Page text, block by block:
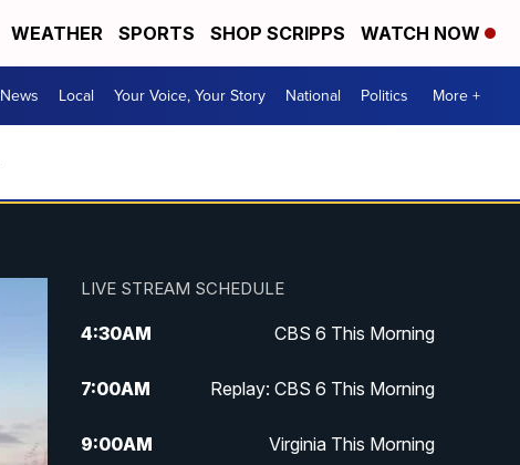
WEATHER SPORTS SHOP SCRIPPS WATCH NOW
News Local Your Voice, Your Story National Politics More +
LIVE STREAM SCHEDULE
4:30AM CBS 6 This Morning
7:00AM Replay: CBS 6 This Morning
9:00AM Virginia This Morning